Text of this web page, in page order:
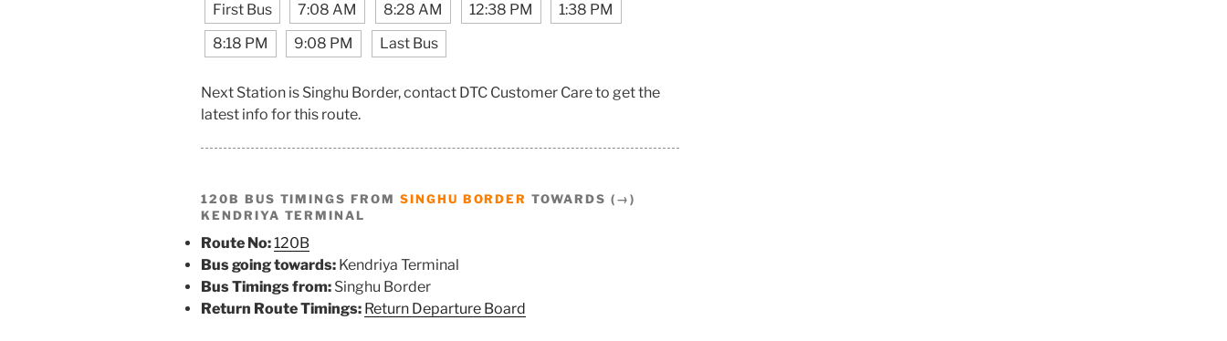
First Bus 7:08 AM 8:28 AM 12:38 PM
1:38 PM
8:18 PM
9:08 PM Last Bus
Next Station is Singhu Border, contact DTC Customer Care to get the
latest info for this route.
120B BUS TIMINGS FROM SINGHU BORDER TOWARDS (→)
KENDRIYA TERMINAL
Route No:120B
Bus going towards: Kendriya Terminal
Bus Timings from: Singhu Border
Return Route Timings: Return Departure Board